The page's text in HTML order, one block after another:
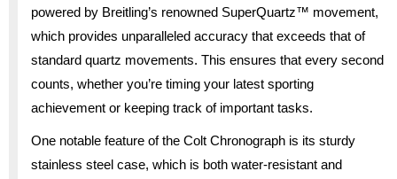
powered by Breitling’s renowned SuperQuartz™ movement,
which provides unparalleled accuracy that exceeds that of
standard quartz movements. This ensures that every second
counts, whether you’re timing your latest sporting
achievement or keeping track of important tasks.
One notable feature of the Colt Chronograph is its sturdy
stainless steel case, which is both water-resistant and